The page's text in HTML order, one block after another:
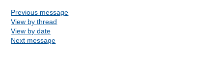
Previous message
View by thread
View by date
Next message